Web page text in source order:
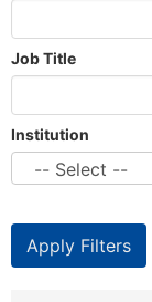
Job Title
Institution